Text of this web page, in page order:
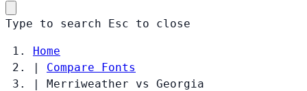
Type to search Esc to close
Home
|
Compare Fonts
|
Merriweather vs Georgia